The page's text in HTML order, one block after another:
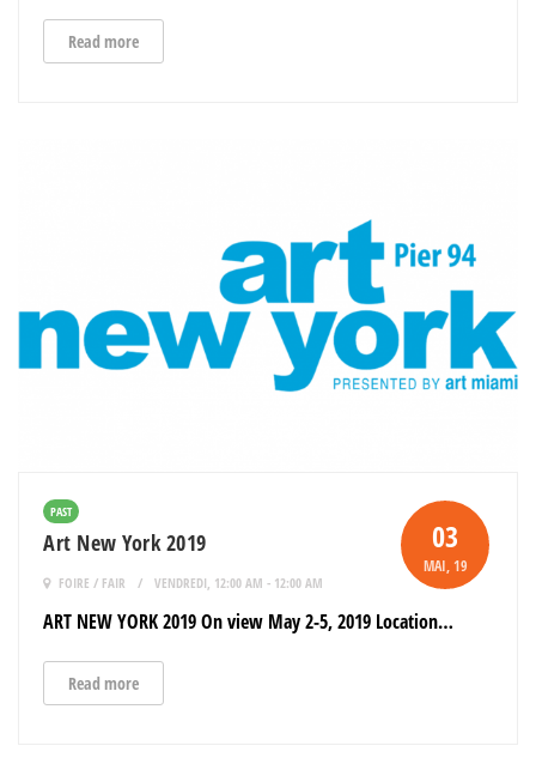
Read more
03
MAI, 19
PAST
Art New York 2019
FOIRE / FAIR VENDREDI, 12:00 AM - 12:00 AM
ART NEW YORK 2019 On view May 2-5, 2019 Location…
Read more